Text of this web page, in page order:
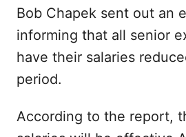
Bob Chapek sent out an
informing that all senior
have their salaries
period.
According to the report,